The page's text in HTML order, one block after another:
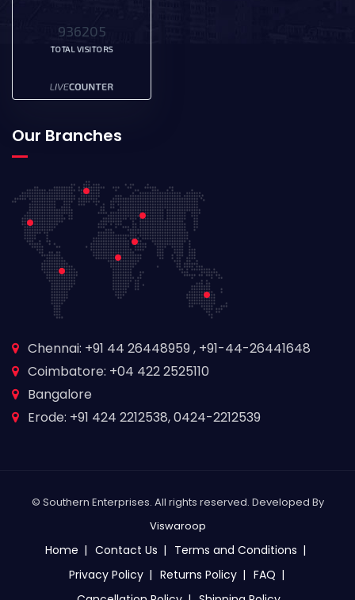
936205
TOTAL VISITORS
Our Branches
Chennai: +91 44 26448959 , +91-44-26441648
Coimbatore: +04 422 2525110
Bangalore
Erode: +91 424 2212538, 0424-2212539
© Southern Enterprises. All rights reserved. Developed By
Viswaroop
Home Contact Us
Terms and Conditions
Privacy Policy
Returns Policy
FAQ